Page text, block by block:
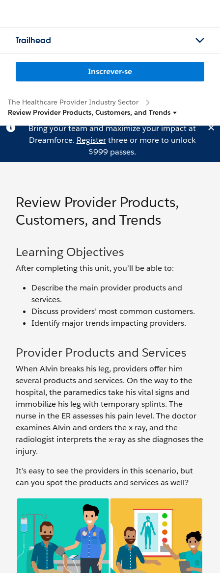
Trailhead
Inscrever-se
The Healthcare Provider Industry Sector
Review Provider Products, Customers, and Trends
Bring your team and maximize your impact at
Dreamforce. Registerthree or more to unlock
$999 passes.
Review Provider Products,
Customers, and Trends
Learning Objectives
After completing this unit, you’ll be able to:
Describe the main provider products and
services.
Discuss providers’ most common customers.
Identify major trends impacting providers.
Provider Products and Services
When Alvin breaks his leg, providers offer him
several products and services. On the way to the
hospital, the paramedics take his vital signs and
immobilize his leg with temporary splints. The
nurse in the ER assesses his pain level. The doctor
examines Alvin and orders the x-ray, and the
radiologist interprets the x-ray as she diagnoses the
injury.
It’s easy to see the providers in this scenario, but
can you spot the products and services as well?